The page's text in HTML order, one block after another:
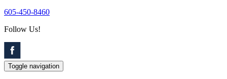
605-450-8460
Follow Us!
Toggle navigation